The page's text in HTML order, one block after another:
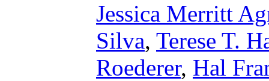
Jessica Merritt
Silva, Terese T.
Roederer, Hal